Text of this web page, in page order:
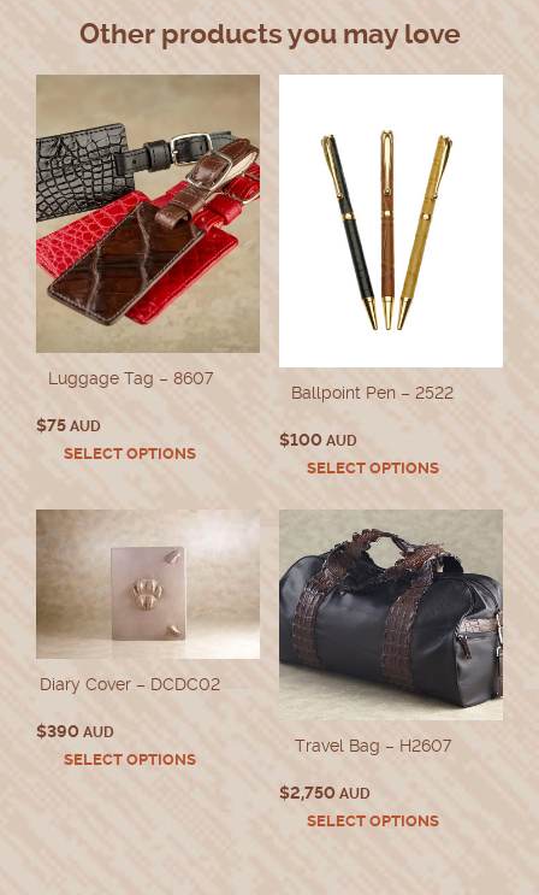
Other products you may love
Luggage Tag – 8607
$75 AUD
SELECT OPTIONSThis
multiple
variants.
The
options
may
be
chosen
on
Ballpoint Pen – 2522
$100AUD
SELECT OPTIONSThis
has
variants.
The
options
may
be
chosen
the
product
Diary Cover – DCDC02
$390 AUD
SELECT OPTIONSThis
Travel Bag – H2607
$2,750AUD
SELECT OPTIONSThis